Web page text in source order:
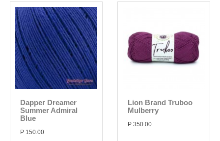
Dapper Dreamer
Summer Admiral
Blue
P 150.00
Lion Brand Truboo
Mulberry
P 350.00